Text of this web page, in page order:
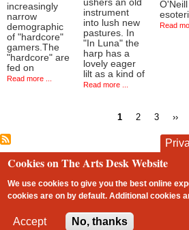
increasingly
narrow
demographic
of "hardcore"
gamers.The
"hardcore" are
fed on
Read more ...
ushers an old
instrument
into lush new
pastures. In
"In Luna" the
harp has a
lovely eager
lilt as a kind of
Read more ...
O'Neill
Read
Current
1 Page
2 Page
3
Next
››
Footer
contact privacy and
Cookies on The Arts Desk Website
We use cookies to give you the best online
cookies are on by default. Additional cookies
Accept No, thanks